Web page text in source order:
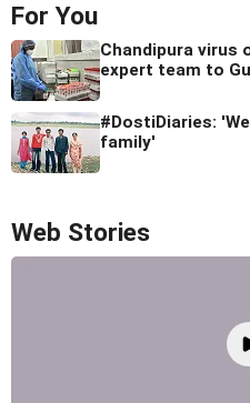
For You
Chandipura virus
expert team to
#DostiDiaries:
family'
Web Stories